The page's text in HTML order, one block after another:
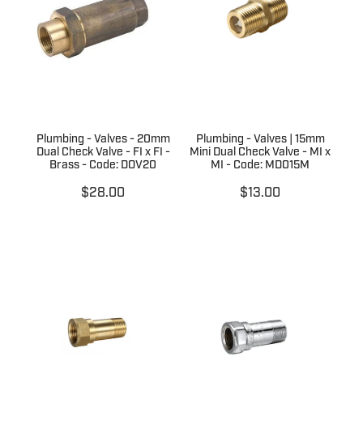
Shower Accessories
Quotation Request
Terms & Conditions
Blog
Warranties
Plumbing - Valves - 20mm
Dual Check Valve - FI x FI -
Brass - Code: DOV20
$28.00
Plumbing - Valves | 15mm
Mini Dual Check Valve - MI x
MI - Code: MD015M
$13.00